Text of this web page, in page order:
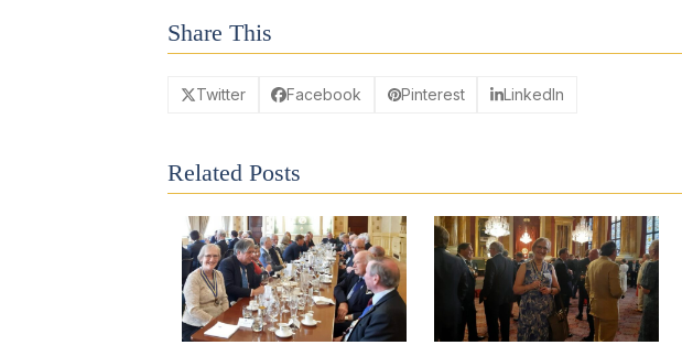
Share This
Twitter Facebook Pinterest LinkedIn
Related Posts